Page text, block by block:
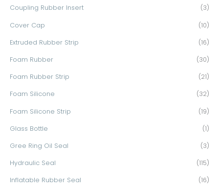
o
Coupling Rubber Insert (3)
Cover Cap (10)
Extruded Rubber Strip (16)
Foam Rubber (30)
Foam Rubber Strip (21)
Foam Silicone (32)
Foam Silicone Strip (19)
Glass Bottle (1)
Gree Ring Oil Seal (3)
Hydraulic Seal (115)
Inflatable Rubber Seal (16)